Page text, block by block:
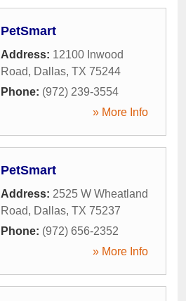
PetSmart
Address: 12100 Inwood
Road, Dallas, TX 75244
Phone: (972) 239-3554
» More Info
PetSmart
Address: 2525 W Wheatland
Road, Dallas, TX 75237
Phone: (972) 656-2352
» More Info